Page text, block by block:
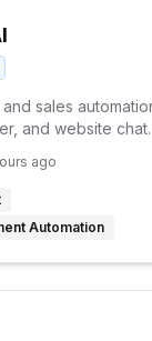
sales
and website chat.
ago
Automation